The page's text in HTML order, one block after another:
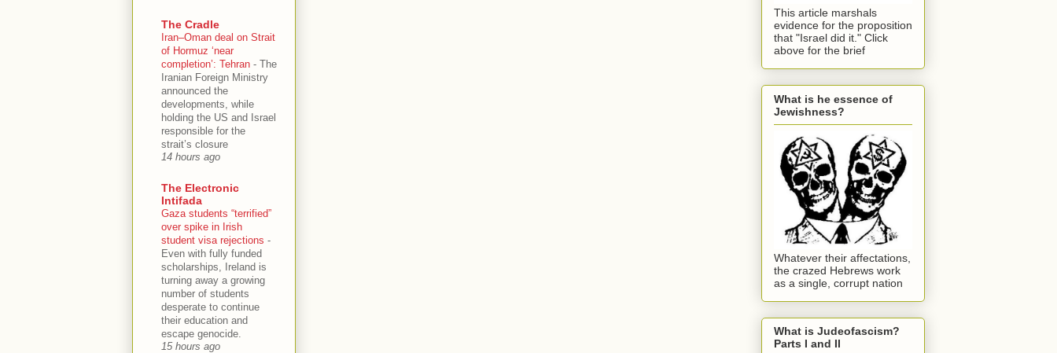
The Cradle
Iran–Oman deal on Strait
of Hormuz ‘near
completion’: Tehran - The
Iranian Foreign Ministry
announced the
developments, while
holding the US and Israel
responsible for the
strait’s closure
14 hours ago
The Electronic
Intifada
Gaza students “terrified”
over spike in Irish
student visa rejections -
Even with fully funded
scholarships, Ireland is
turning away a growing
number of students
desperate to continue
their education and
escape genocide.
15 hours ago
This article marshals
evidence for the proposition
that "Israel did it." Click
above for the brief
What is he essence of
Jewishness?
Whatever their affectations,
the crazed Hebrews work
as a single, corrupt nation
What is Judeofascism?
Parts I and II